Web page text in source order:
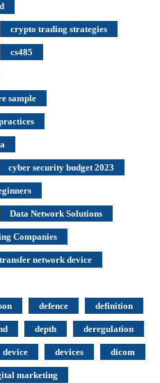
crypto trading strategies
cs485
sample
cyber security budget 2023
Data Network Solutions
Companies
network device
defence definition
depth deregulation
device devices dicom
marketing